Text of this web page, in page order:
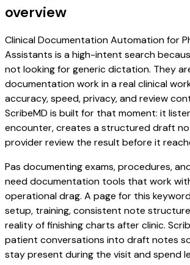
overview
Clinical Documentation Automation for
Assistants is a high-intent search
not looking for generic dictation. They
documentation work in a real clinical
accuracy, speed, privacy, and review
ScribeMD is built for that moment: it
encounter, creates a structured draft
provider review the result before it
Pas documenting exams, procedures,
need documentation tools that work
operational drag. A page for this
setup, training, consistent note
reality of finishing charts after clinic.
patient conversations into draft notes
stay present during the visit and spend